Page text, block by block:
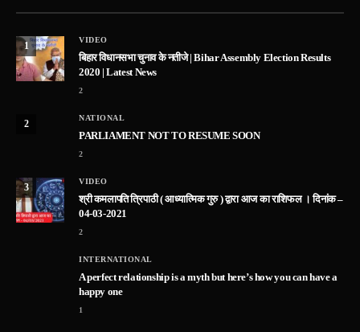
1
VIDEO
बिहार विधानसभा चुनाव के नतीजे | Bihar Assembly Election Results
2020 | Latest News
2
2
NATIONAL
PARLIAMENT NOT TO RESUME SOON
2
3
VIDEO
श्री कमलापति त्रिपाठी ( आध्यात्मिक गुरु ) द्वारा आज का राशिफल । दिनांक –
04-03-2021
2
INTERNATIONAL
A perfect relationship is a myth but here’s how you can have a
happy one
1